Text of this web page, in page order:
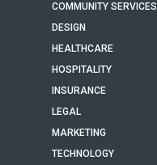
COMMUNITY SERVICES
DESIGN
HEALTHCARE
HOSPITALITY
INSURANCE
LEGAL
MARKETING
TECHNOLOGY